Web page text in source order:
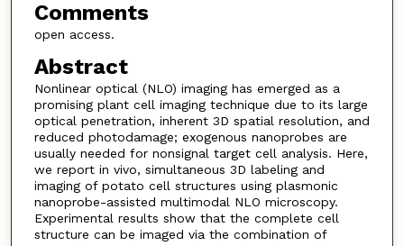
Comments
open access.
Abstract
Nonlinear optical (NLO) imaging has emerged as a
promising plant cell imaging technique due to its large
optical penetration, inherent 3D spatial resolution, and
reduced photodamage; exogenous nanoprobes are
usually needed for nonsignal target cell analysis. Here,
we report in vivo, simultaneous 3D labeling and
imaging of potato cell structures using plasmonic
nanoprobe-assisted multimodal NLO microscopy.
Experimental results show that the complete cell
structure can be imaged via the combination of